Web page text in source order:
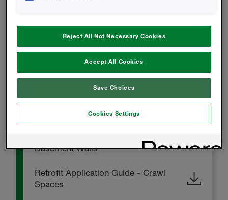
INSTALL INSTRUCTIONS
FOAM-LOK 2000 Installation
Retrofit Application Guide -
Basement Walls
Retrofit Application Guide - Crawl
Spaces
Reject All Not Necessary Cookies
Accept All Cookies
Save Choices
Cookies Settings